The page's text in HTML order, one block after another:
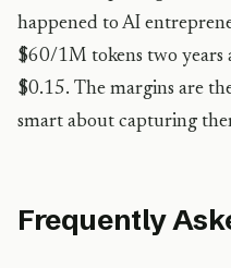
happened to AI
$60/1M tokens two years
$0.15. The margins are
smart about capturing
Frequently